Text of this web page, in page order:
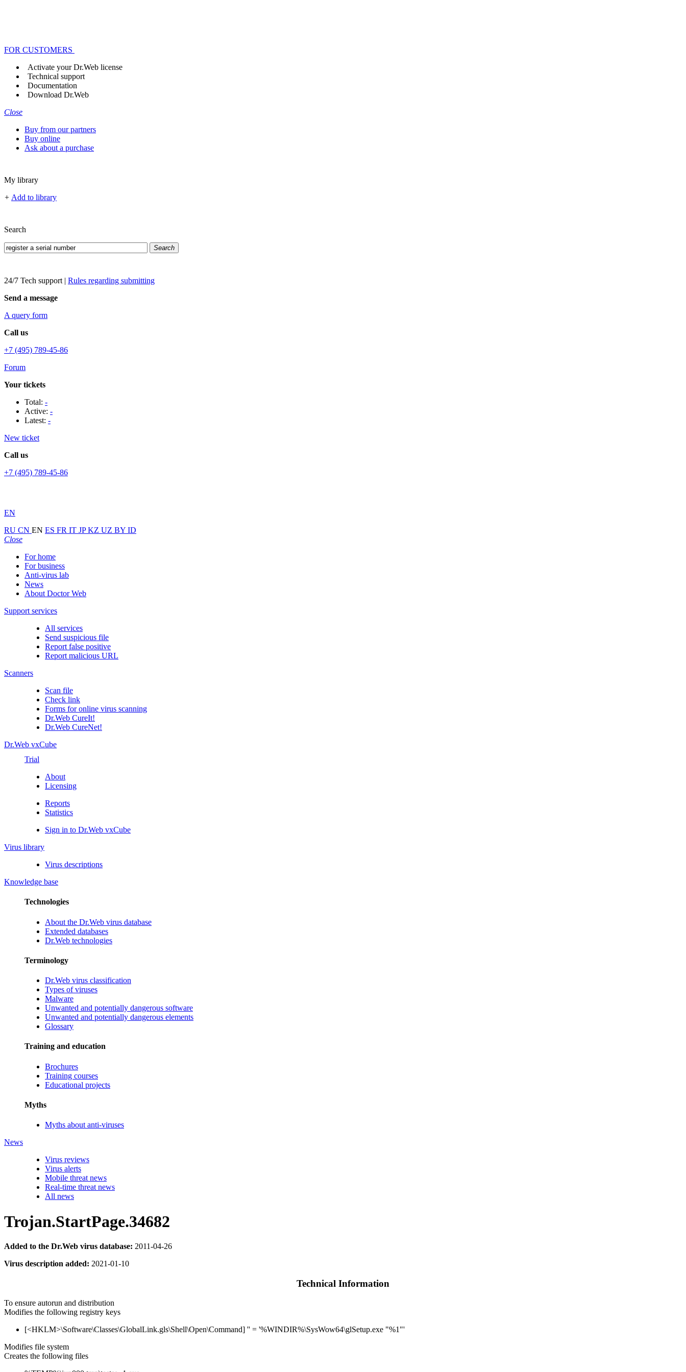
FOR CUSTOMERS
Activate your Dr.Web license
Technical support
Documentation
Download Dr.Web
Close
Buy from our partners
Buy online
Ask about a purchase
My library
+ Add to library
Search
Search
24/7 Tech support | Rules regarding submitting
Send a message
A query form
Call us
+7 (495) 789-45-86
Forum
Your tickets
Total: -
Active: -
Latest: -
New ticket
Call us
+7 (495) 789-45-86
EN
RU CN EN ES FR IT JPKZ UZ BY ID
Close
For home
For business
Anti-virus lab
News
About Doctor Web
Support services
All services
Send suspicious file
Report false positive
Report malicious URL
Scanners
Scan file
Check link
Forms for online virus scanning
Dr.Web CureIt!
Dr.Web CureNet!
Dr.Web vxCube
Trial
About
Licensing
Reports
Statistics
Sign in to Dr.Web vxCube
Virus library
Virus descriptions
Knowledge base
Technologies
About the Dr.Web virus database
Extended databases
Dr.Web technologies
Terminology
Dr.Web virus classification
Types of viruses
Malware
Unwanted and potentially dangerous software
Unwanted and potentially dangerous elements
Glossary
Training and education
Brochures
Training courses
Educational projects
Myths
Myths about anti-viruses
News
Virus reviews
Virus alerts
Mobile threat news
Real-time threat news
All news
Trojan.StartPage.34682
Added to the Dr.Web virus database: 2011-04-26
Virus description added: 2021-01-10
Technical Information
To ensure autorun and distribution
Modifies the following registry keys
[<HKLM>\Software\Classes\GlobalLink.gls\Shell\Open\Command] '' = '%WINDIR%\SysWow64\glSetup.exe "%1"'
Modifies file system
Creates the following files